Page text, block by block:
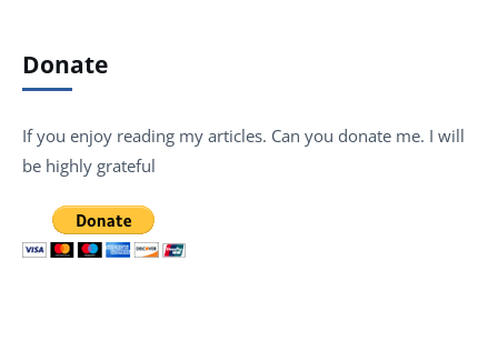
Donate
If you enjoy reading my articles. Can you donate me. I will
be highly grateful